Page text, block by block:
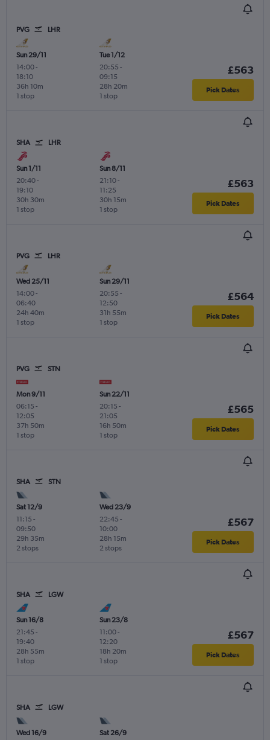
PVG LHR
Sun 29/11
14:00-
18:10
1 stop
36h 10m
Tue 1/12
20:55 -
09:15
1 stop
28h 20m
£563
Pick Dates
SHA LHR
Sun 1/11
20:40-
19:10
1 stop
30h 30m
Sun 8/11
21:10-
11:25
1 stop
30h 15m
£563
Pick Dates
PVG LHR
Wed 25/11
14:00-
06:40
1 stop
24h 40m
Sun 29/11
20:55 -
12:50
1 stop
31h 55m
£564
Pick Dates
PVG STN
Mon 9/11
06:15 -
12:05
1 stop
37h 50m
Sun 22/11
20:15 -
21:05
1 stop
16h 50m
£565
Pick Dates
SHA STN
Sat 12/9
11:15 -
09:50
2 stops
29h 35m
Wed 23/9
22:45 -
10:00
2 stops
28h 15m
£567
Pick Dates
SHA LGW
Sun 16/8
21:45 -
19:40
1 stop
28h 55m
Sun 23/8
11:00-
12:20
1 stop
18h 20m
£567
Pick Dates
SHA LGW
Wed 16/9
Sat 26/9